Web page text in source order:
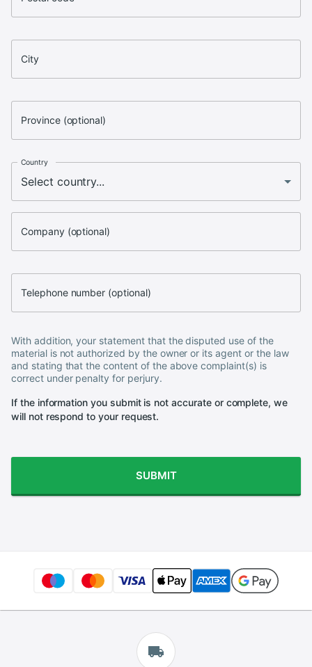
City
Province (optional)
Country
Company (optional)
Telephone number (optional)
With addition, your statement that the disputed use of the
material is not authorized by the owner or its agent or the law
and stating that the content of the above complaint(s) is
correct under penalty for perjury.
If the information you submit is not accurate or complete, we
will not respond to your request.
SUBMIT